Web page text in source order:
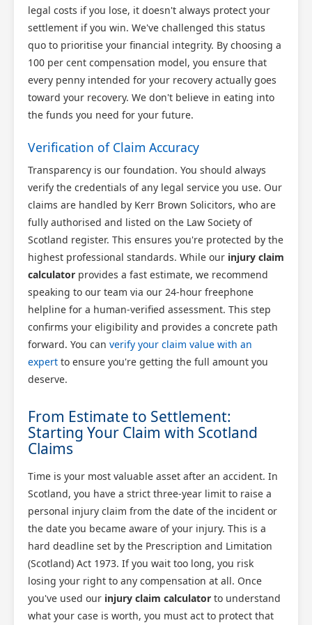
legal costs if you lose, it doesn't always protect your
settlement if you win. We've challenged this status
quo to prioritise your financial integrity. By choosing a
100 per cent compensation model, you ensure that
every penny intended for your recovery actually goes
toward your recovery. We don't believe in eating into
the funds you need for your future.
Verification of Claim Accuracy
Transparency is our foundation. You should always
verify the credentials of any legal service you use. Our
claims are handled by Kerr Brown Solicitors, who are
fully authorised and listed on the Law Society of
Scotland register. This ensures you're protected by the
highest professional standards. While our injury claim
calculator provides a fast estimate, we recommend
speaking to our team via our 24-hour freephone
helpline for a human-verified assessment. This step
confirms your eligibility and provides a concrete path
forward. You can verify your claim value with an
expert to ensure you're getting the full amount you
deserve.
From Estimate to Settlement:
Starting Your Claim with Scotland
Claims
Time is your most valuable asset after an accident. In
Scotland, you have a strict three-year limit to raise a
personal injury claim from the date of the incident or
the date you became aware of your injury. This is a
hard deadline set by the Prescription and Limitation
(Scotland) Act 1973. If you wait too long, you risk
losing your right to any compensation at all. Once
you've used our injury claim calculator to understand
what your case is worth, you must act to protect that